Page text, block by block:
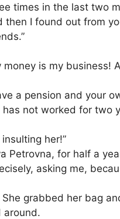
times in the last two
I found out from
is my business!
a pension and your
not worked for two
her!”
Petrovna, for half a
asking me,
grabbed her bag
around.